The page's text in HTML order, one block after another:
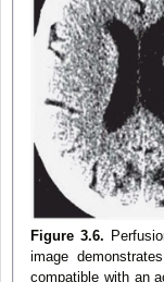
Figure 3.6.
image
compatible with an